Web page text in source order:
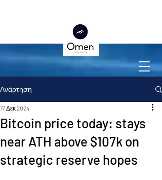
Ανάρτηση
Bitcoin price today: stays
near ATH above $107k on
strategic reserve hopes
17 Δεκ 2024